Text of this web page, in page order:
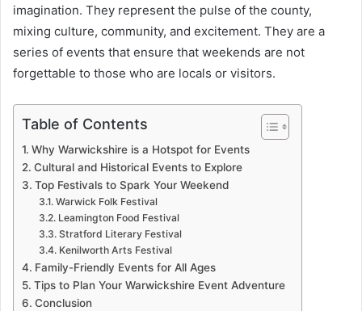
imagination. They represent the pulse of the county,
mixing culture, community, and excitement. They are a
series of events that ensure that weekends are not
forgettable to those who are locals or visitors.
Table of Contents
Why Warwickshire is a Hotspot for Events
Cultural and Historical Events to Explore
Top Festivals to Spark Your Weekend
Warwick Folk Festival
Leamington Food Festival
Stratford Literary Festival
Kenilworth Arts Festival
Family-Friendly Events for All Ages
Tips to Plan Your Warwickshire Event Adventure
Conclusion